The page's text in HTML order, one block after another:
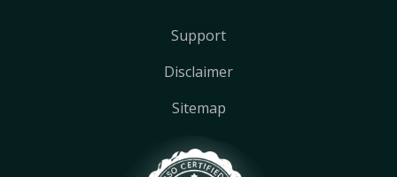
Support
Disclaimer
Sitemap